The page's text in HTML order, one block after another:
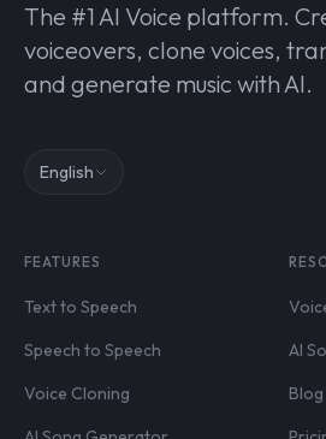
The #1 AI Voice platform.
voiceovers, clone voices,
and generate music with AI.
English
FEATURES
Text to Speech
Speech to Speech
Voice Cloning
AI
Blog